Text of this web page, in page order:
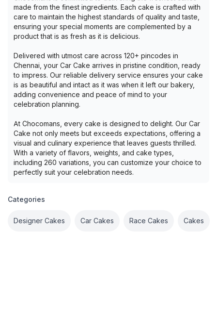
made from the finest ingredients. Each cake is crafted with
care to maintain the highest standards of quality and taste,
ensuring your special moments are complemented by a
product that is as fresh as it is delicious.
Delivered with utmost care across 120+ pincodes in
Chennai, your Car Cake arrives in pristine condition, ready
to impress. Our reliable delivery service ensures your cake
is as beautiful and intact as it was when it left our bakery,
adding convenience and peace of mind to your
celebration planning.
At Chocomans, every cake is designed to delight. Our Car
Cake not only meets but exceeds expectations, offering a
visual and culinary experience that leaves guests thrilled.
With a variety of flavors, weights, and cake types,
including 260 variations, you can customize your choice to
perfectly suit your celebration needs.
Categories
Designer Cakes Car Cakes Race Cakes Cakes